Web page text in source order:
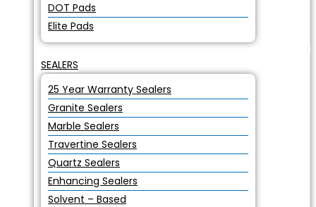
DOT Pads
Elite Pads
SEALERS
25 Year Warranty Sealers
Granite Sealers
Marble Sealers
Travertine Sealers
Quartz Sealers
Enhancing Sealers
Solvent – Based